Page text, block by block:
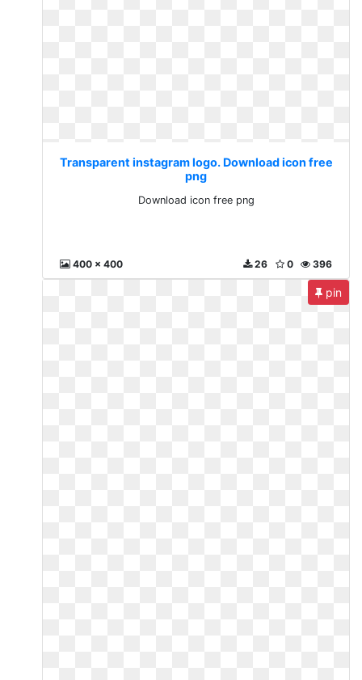
Transparent instagram logo. Download icon free
png
Download icon free png
400 x 400 396
0
26
pin